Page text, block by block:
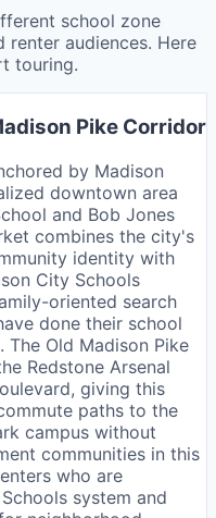
school zone
audiences. Here
touring.
Pike Corridor
by Madison
downtown area
and Bob Jones
combines the city's
identity with
City Schools
oriented search
done their school
Old Madison Pike
Redstone Arsenal
giving this
paths to the
campus without
communities in this
who are
system and